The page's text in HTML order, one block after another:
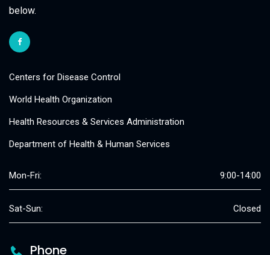
below.
Centers for Disease Control
World Health Organization
Health Resources & Services Administration
Department of Health & Human Services
Mon-Fri: 9:00-14:00
Sat-Sun: Closed
Phone